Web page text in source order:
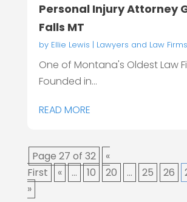
Personal Injury Attorney
Falls MT
by Ellie Lewis | Lawyers and Law Firms
One of Montana's Oldest Law
Founded in...
READ MORE
Page 27 of 32
«
First
« ... 10 20 ... 25 26
»